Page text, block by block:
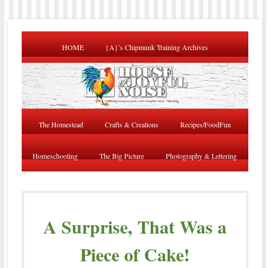
HOME {A}’s Chipmunk Training Archives
The Homestead Crafts & Creations Recipes/FoodFun
Homeschooling The Big Picture Photography & Lettering
A Surprise, That Was a
Piece of Cake!